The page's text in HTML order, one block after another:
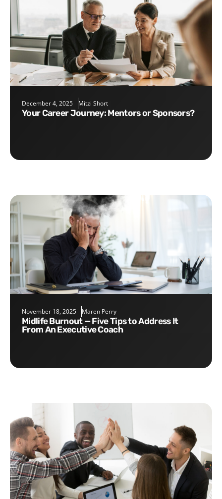
December 4, 2025 Mitzi Short
Your Career Journey: Mentors or Sponsors?
November 18, 2025 Maren Perry
Midlife Burnout — Five Tips to Address It
From An Executive Coach